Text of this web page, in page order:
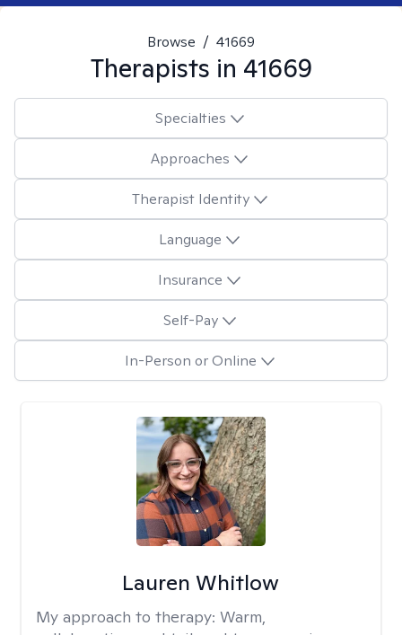
Browse / 41669
Therapists in 41669
Specialties
Approaches
Therapist Identity
Language
Insurance
Self-Pay
In-Person or Online
Lauren Whitlow
My approach to therapy: Warm,